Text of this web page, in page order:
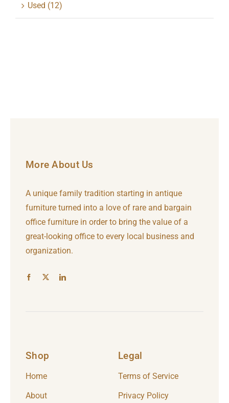
Used (12)
More About Us
A unique family tradition starting in antique
furniture turned into a love of rare and bargain
office furniture in order to bring the value of a
great-looking office to every local business and
organization.
Shop
Home
About
Legal
Terms of Service
Privacy Policy